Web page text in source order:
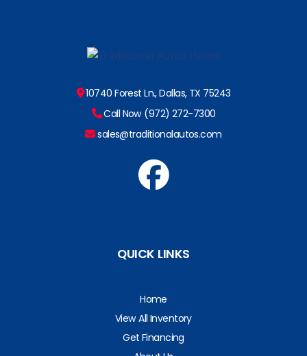
10740 Forest Ln., Dallas, TX 75243
Call Now (972) 272-7300
sales@traditionalautos.com
QUICK LINKS
Home
View All Inventory
Get Financing